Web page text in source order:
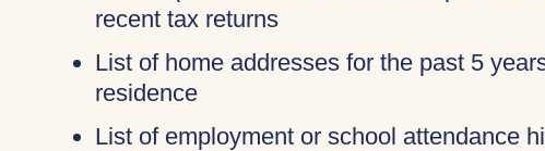
recent tax returns
List of home addresses for the past 5
residence
List of employment or school attendance